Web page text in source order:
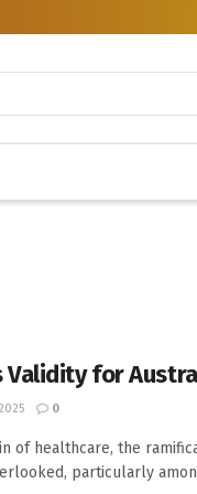
Validity for
0
of healthcare, the
particularly